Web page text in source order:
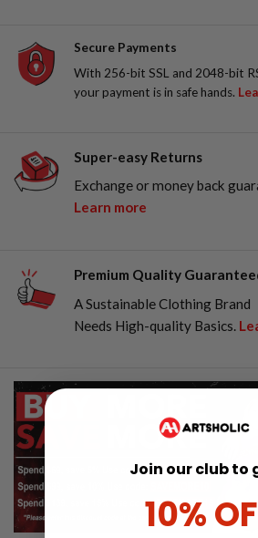
Secure Payments
With 256-bit SSL and 2048-bit
your payment is in safe hands.
Super-easy Returns
Exchange or money back
Learn more
Premium Quality
A Sustainable Clothing Brand
Needs High-quality Basics.
Join our club to
10%